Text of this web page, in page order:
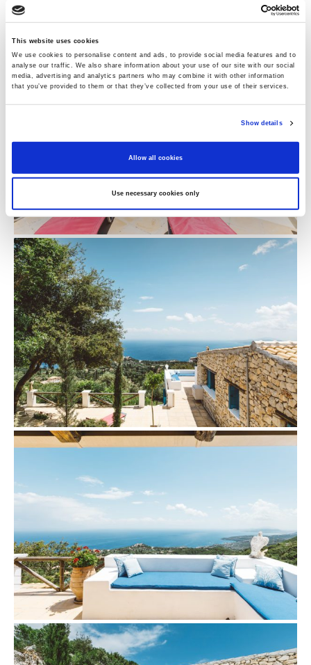
This website uses cookies
We use cookies to personalise content and ads, to provide social media features and to
analyse our traffic. We also share information about your use of our site with our social
media, advertising and analytics partners who may combine it with other information
that you’ve provided to them or that they’ve collected from your use of their services.
Show details
Allow all cookies
Use necessary cookies only
Perfect For:
An adult group or a couple of families
with teens.